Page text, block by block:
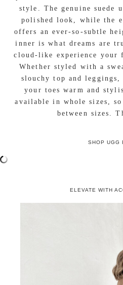
style. The genuine suede
polished look, while the
offers an ever-so-subtle
inner is what dreams are
cloud-like experience your
Whether styled with a
slouchy top and
your toes warm and
available in whole sizes,
between sizes.
SHOP UGG
ELEVATE WITH